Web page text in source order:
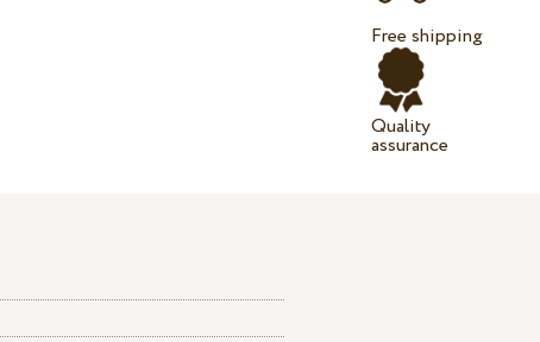
Free shipping
Quality
assurance